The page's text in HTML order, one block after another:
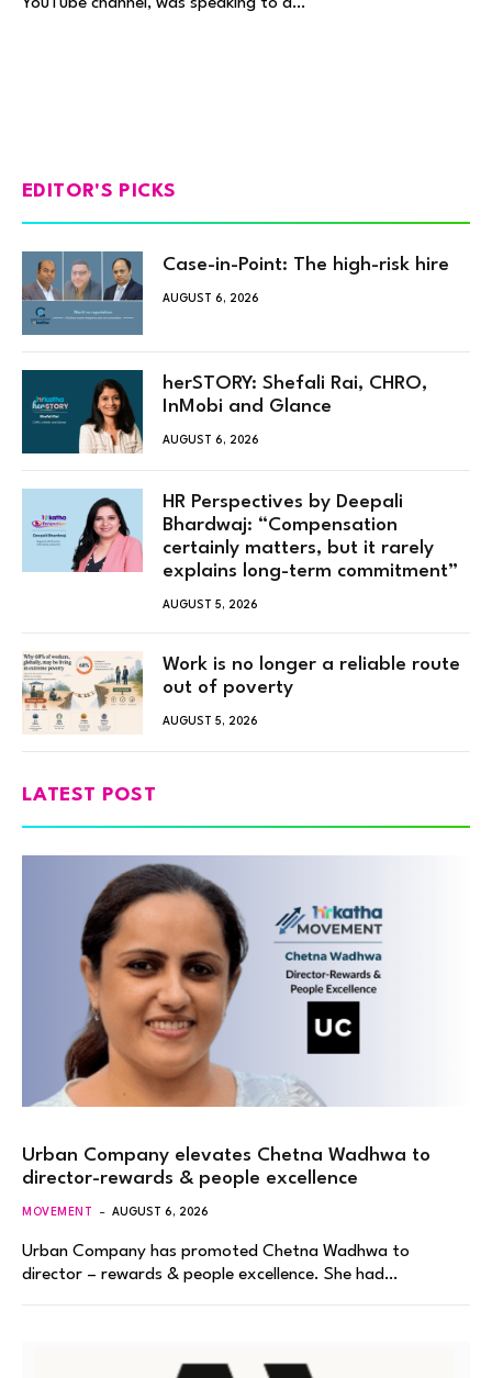
EDITOR'S PICKS
Case-in-Point: The high-risk hire
AUGUST 6, 2026
herSTORY: Shefali Rai, CHRO,
InMobi and Glance
AUGUST 6, 2026
HR Perspectives by Deepali
Bhardwaj: “Compensation
certainly matters, but it rarely
explains long-term commitment”
AUGUST 5, 2026
Work is no longer a reliable route
out of poverty
AUGUST 5, 2026
LATEST POST
Urban Company elevates Chetna Wadhwa to
director-rewards & people excellence
MOVEMENT AUGUST 6, 2026
Urban Company has promoted Chetna Wadhwa to
director – rewards & people excellence. She had…